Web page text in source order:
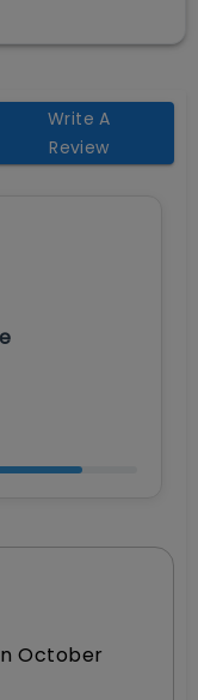
Write A
Review
October